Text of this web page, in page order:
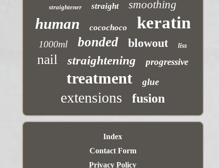
straightener
straight smoothing
human cocochoco keratin
1000ml bonded blowout liss
nail straightening progressive
treatment glue
extensions fusion
Index
Contact Form
Privacy Policy